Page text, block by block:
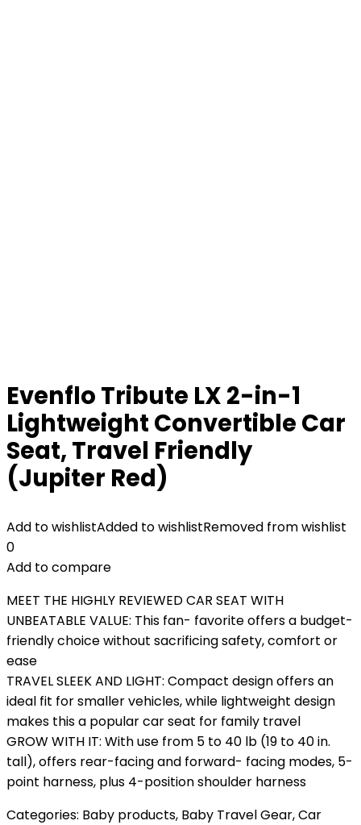
Evenflo Tribute LX 2-in-1
Lightweight Convertible Car
Seat, Travel Friendly
(Jupiter Red)
Add to wishlistAdded to wishlistRemoved from wishlist
0
Add to compare
MEET THE HIGHLY REVIEWED CAR SEAT WITH
UNBEATABLE VALUE: This fan- favorite offers a budget-
friendly choice without sacrificing safety, comfort or
ease
TRAVEL SLEEK AND LIGHT: Compact design offers an
ideal fit for smaller vehicles, while lightweight design
makes this a popular car seat for family travel
GROW WITH IT: With use from 5 to 40 lb (19 to 40 in.
tall), offers rear-facing and forward- facing modes, 5-
point harness, plus 4-position shoulder harness
Categories: Baby products, Baby Travel Gear,Car